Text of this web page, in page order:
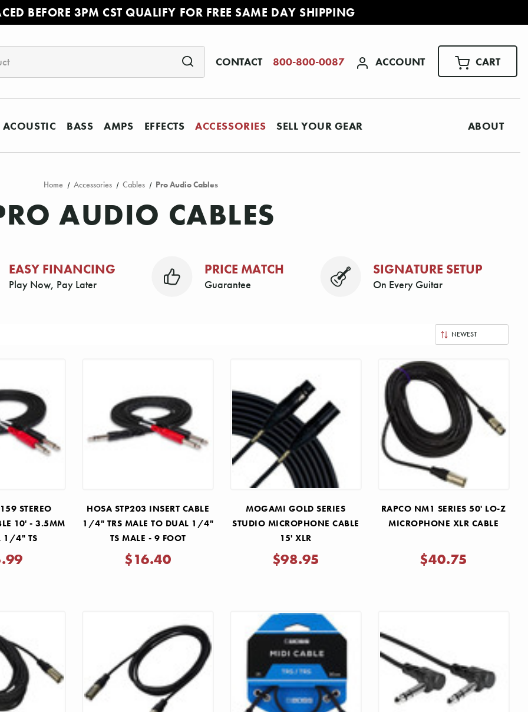
BEFORE 3PM CST QUALIFY FOR FREE SAME DAY SHIPPING
CONTACT 800-800-0087 ACCOUNT CART
ACOUSTIC BASS AMPS EFFECTS ACCESSORIES SELL YOUR GEAR ABOUT
Home Accessories Cables Pro Audio Cables
AUDIO CABLES
EASY FINANCING
Play Now, Pay Later
PRICE MATCH
Guarantee
SIGNATURE SETUP
On Every Guitar
STEREO
10' - 3.5MM
1/4" TS
HOSA STP203 INSERT CABLE
1/4" TRS MALE TO DUAL 1/4"
TS MALE - 9 FOOT
$16.40
MOGAMI GOLD SERIES
STUDIO MICROPHONE CABLE
15' XLR
$98.95
RAPCO NM1 SERIES 50' LO-Z
MICROPHONE XLR CABLE
$40.75